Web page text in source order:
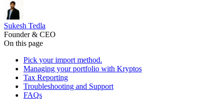
Sukesh Tedla
Founder & CEO
On this page
Pick your import method.
Managing your portfolio with Kryptos
Tax Reporting
Troubleshooting and Support
FAQs